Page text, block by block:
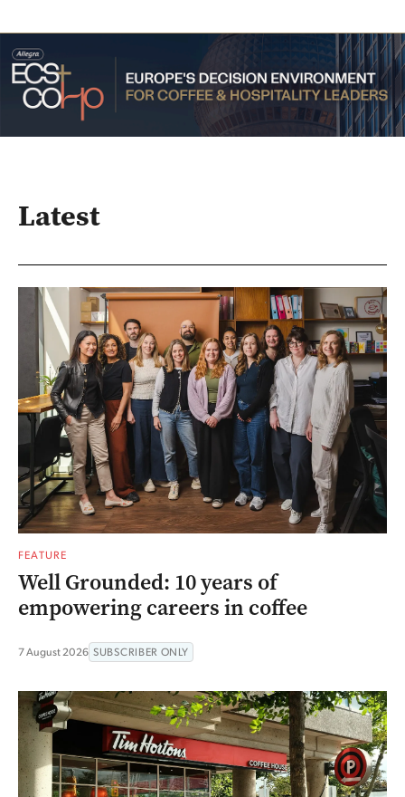
Latest
FEATURE
Well Grounded: 10 years of
empowering careers in coffee
7 August 2026 SUBSCRIBER ONLY